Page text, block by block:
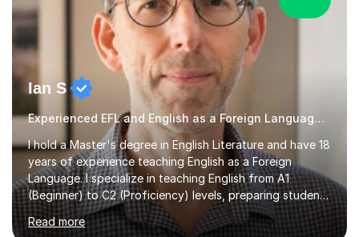
Ian S
Experienced EFL and English as a Foreign Language EFL teacher
I hold a Master's degree in English Literature and have 18
years of experience teaching English as a Foreign
Language. I specialize in teaching English from A1
(Beginner) to C2 (Proficiency) levels, preparing students
for Cambridge First, Cambridge Advanced, GESE, and
IELTS examinations.In my sessions, I prioritize creating a
Read more